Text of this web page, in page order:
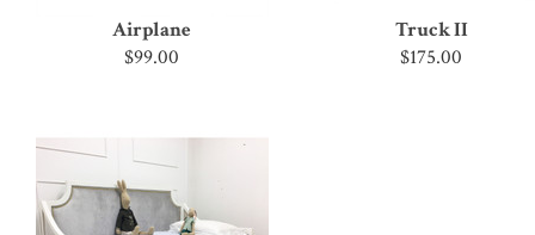
Airplane
$99.00
Truck II
$175.00